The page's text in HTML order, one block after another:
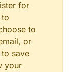
for
to
or
save
your